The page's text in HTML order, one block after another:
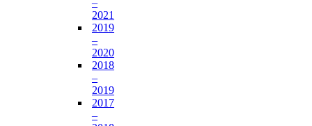
–
2021
2019
–
2020
2018
–
2019
2017
–